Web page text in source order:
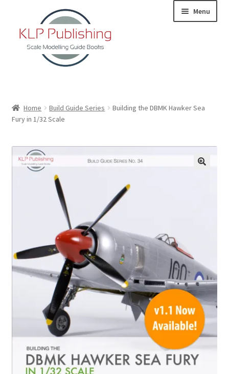
navigation
content
Menu
About
KLP Book Releases
Partners
Terms and Conditions
Author Profiles
Chuck Sawyer
Chuck Wojtkiewicz
Eric Galliers
Gary Boxall
Geoff Coughlin
Home Build Guide Series
Building the DBMK Hawker Sea
Fury in 1/32 Scale